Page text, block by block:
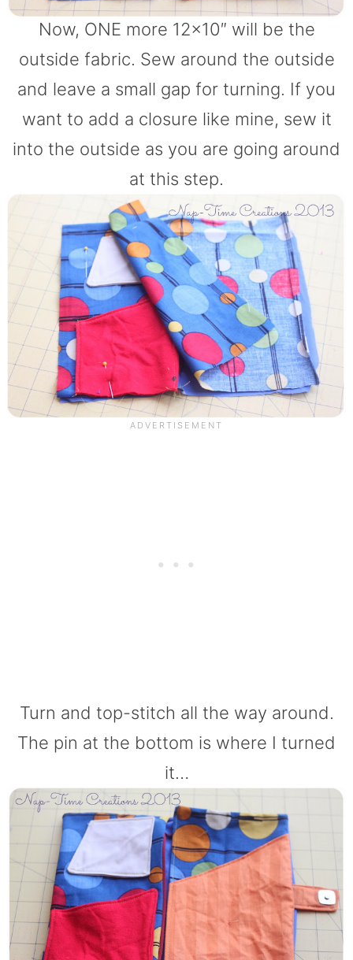
Now, ONE more 12×10″ will be the
outside fabric. Sew around the outside
and leave a small gap for turning. If you
want to add a closure like mine, sew it
into the outside as you are going around
at this step.
Turn and top-stitch all the way around.
The pin at the bottom is where I turned
it…